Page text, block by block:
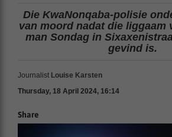
Die KwaNonqaba-polisie
van moord nadat die liggaam
man Sondag in
gevind is.
Journalist Louise Karsten
Thursday, 18 April 2024, 16:14
Share